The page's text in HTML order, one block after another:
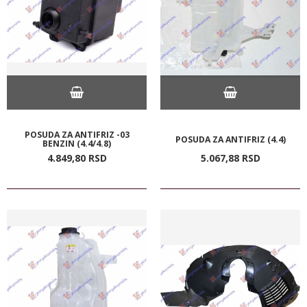
POSUDA ZA ANTIFRIZ -03
BENZIN (4.4/4.8)
4.849,80 RSD
POSUDA ZA ANTIFRIZ (4.4)
5.067,88 RSD